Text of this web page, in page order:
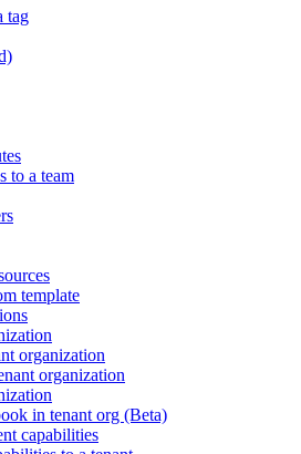
tag
to a team
template
organization
organization
in tenant org (Beta)
capabilities